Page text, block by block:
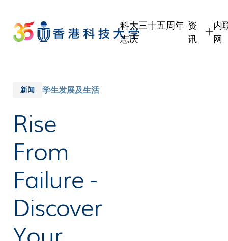
main
content
科大三十五周年
志庆
资
讯
内
网
新闻 学生发展及生活
Rise
From
Failure -
Discover